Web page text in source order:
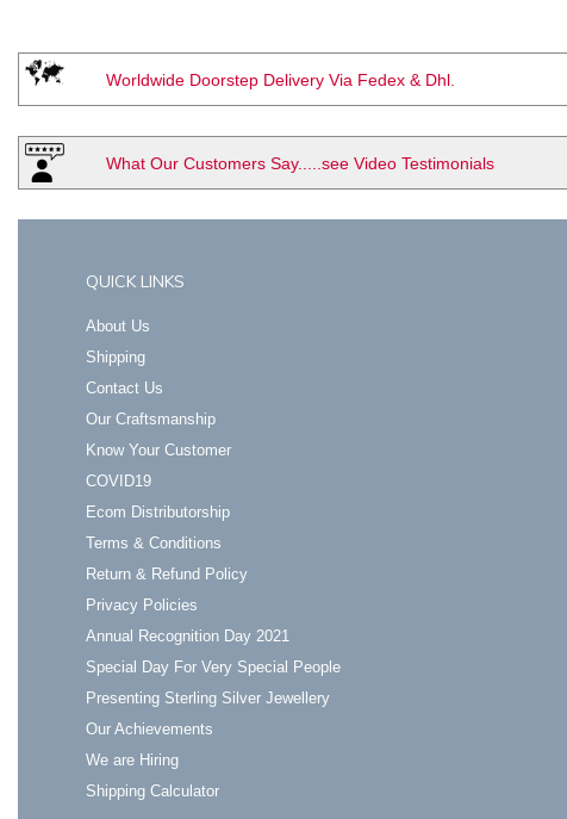
Worldwide Doorstep Delivery Via Fedex & Dhl.
What Our Customers Say.....see Video Testimonials
QUICK LINKS
About Us
Shipping
Contact Us
Our Craftsmanship
Know Your Customer
COVID19
Ecom Distributorship
Terms & Conditions
Return & Refund Policy
Privacy Policies
Annual Recognition Day 2021
Special Day For Very Special People
Presenting Sterling Silver Jewellery
Our Achievements
We are Hiring
Shipping Calculator